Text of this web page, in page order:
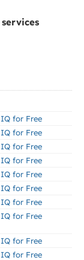
for Free
for Free
for Free
for Free
for Free
for Free
for Free
for Free
for Free
for Free